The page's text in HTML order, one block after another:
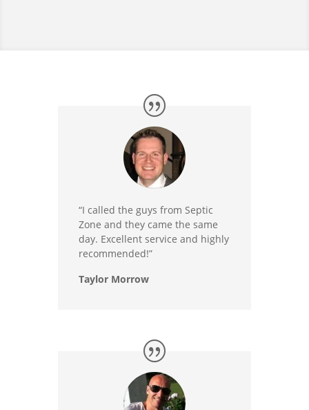
“I called the guys from Septic
Zone and they came the same
day. Excellent service and highly
recommended!”
Taylor Morrow